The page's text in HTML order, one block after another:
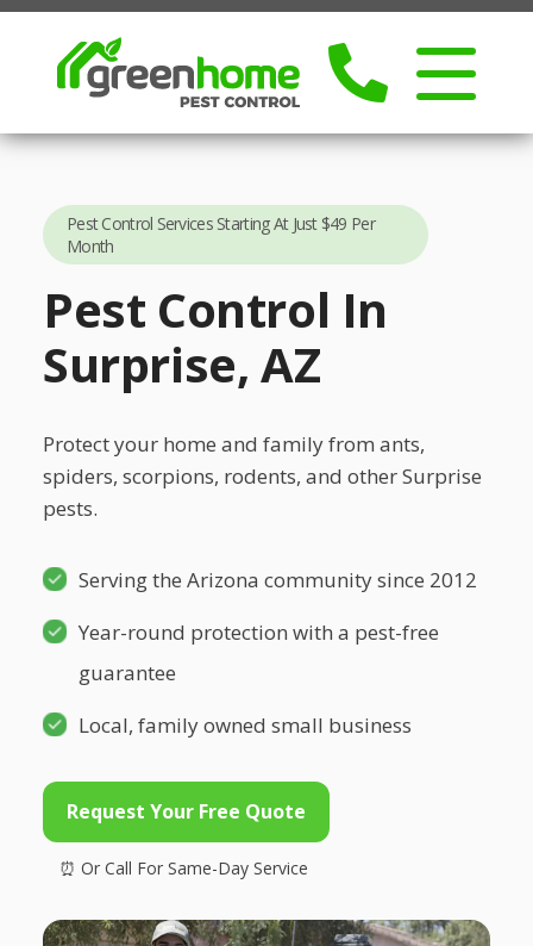
Pest Control Services Starting At Just $49 Per
Month
Pest Control In
Surprise, AZ
Protect your home and family from ants,
spiders, scorpions, rodents, and other Surprise
pests.
Serving the Arizona community since 2012
Year-round protection with a pest-free
guarantee
Local, family owned small business
Request Your Free Quote